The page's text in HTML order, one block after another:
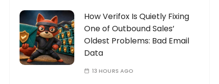
How Verifox Is Quietly Fixing
One of Outbound Sales’
Oldest Problems: Bad Email
Data
13 HOURS AGO